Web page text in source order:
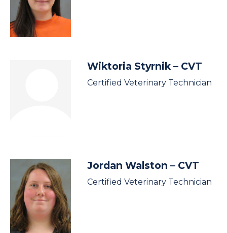
Wiktoria Styrnik – CVT
Certified Veterinary Technician
Jordan Walston – CVT
Certified Veterinary Technician